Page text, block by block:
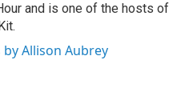
and is one of the hosts of
by Allison Aubrey